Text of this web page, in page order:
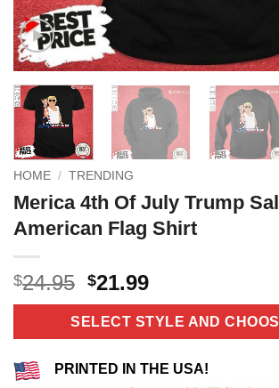
HOME / TRENDING
Merica 4th Of July Trump
American Flag Shirt
$24.95 Original
price
was:
$24.95.
$21.99Current
price
is:
$21.99.
SELECT STYLE AND
PRINTED IN THE USA!